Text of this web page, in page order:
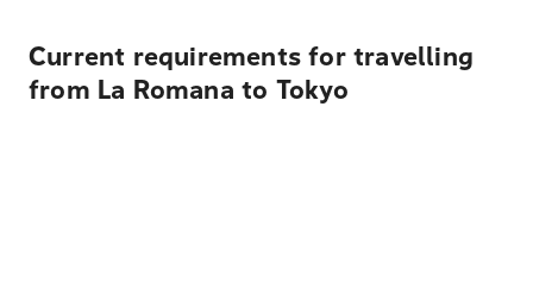
Current requirements for travelling
from La Romana to Tokyo